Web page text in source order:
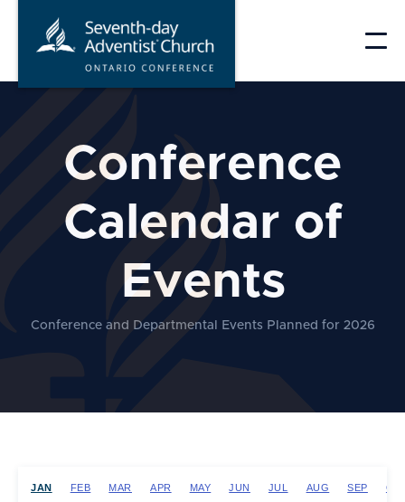
Conference
Calendar of
Events
Conference and Departmental Events Planned for 2026
JAN FEB MAR APR MAY JUN JUL AUG SEP